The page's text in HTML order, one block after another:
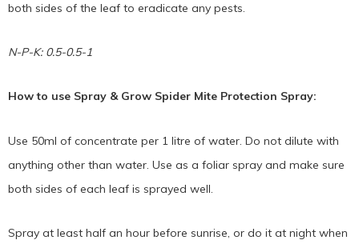
both sides of the leaf to eradicate any pests.
N-P-K: 0.5-0.5-1
How to use Spray & Grow Spider Mite Protection Spray:
Use 50ml of concentrate per 1 litre of water. Do not dilute with
anything other than water. Use as a foliar spray and make sure
both sides of each leaf is sprayed well.
Spray at least half an hour before sunrise, or do it at night when